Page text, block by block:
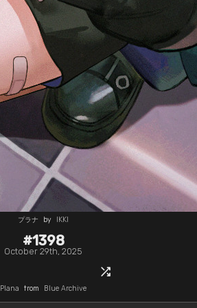
プラナ by IKKI
#1398
October 29th, 2025
shuffle
Plana from Blue Archive